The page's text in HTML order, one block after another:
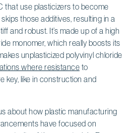
that use plasticizers to become
those additives, resulting in a
and robust. It’s made up of a high
monomer, which really boosts its
unplasticized polyvinyl chloride
where resistance to
key, like in construction and
about how plastic manufacturing
have focused on